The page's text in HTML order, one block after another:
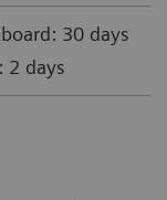
30 days
2 days